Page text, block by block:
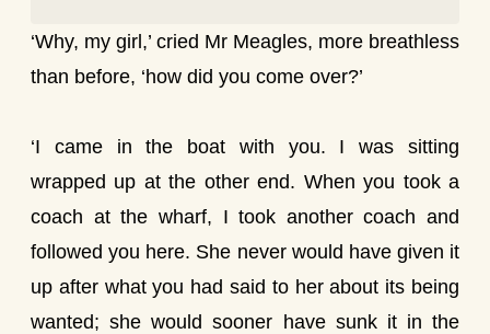
‘Why, my girl,’ cried Mr Meagles, more breathless
than before, ‘how did you come over?’
‘I came in the boat with you. I was sitting
wrapped up at the other end. When you took a
coach at the wharf, I took another coach and
followed you here. She never would have given it
up after what you had said to her about its being
wanted; she would sooner have sunk it in the